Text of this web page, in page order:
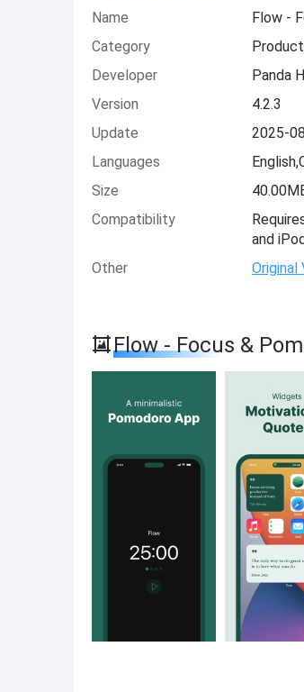
Name
Flow -
Category
Developer
Panda
Version
4.2.3
Update
2025-
Languages
Size
Compatibility
and
Other
Original
Flow - Focus &